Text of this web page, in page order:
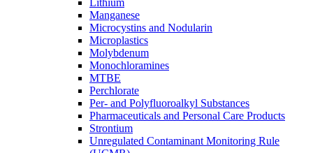
Lithium
Manganese
Microcystins and Nodularin
Microplastics
Molybdenum
Monochloramines
MTBE
Perchlorate
Per- and Polyfluoroalkyl Substances
Pharmaceuticals and Personal Care Products
Strontium
Unregulated Contaminant Monitoring Rule